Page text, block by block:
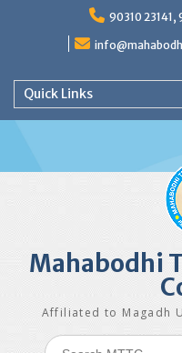
90310 23141,
Quick Links
Mahabodhi
Affiliated to Magadh
Search